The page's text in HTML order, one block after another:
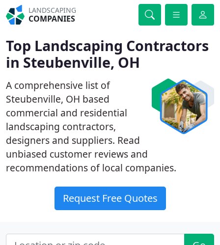
LANDSCAPING
COMPANIES
Top Landscaping Contractors
in Steubenville, OH
A comprehensive list of
Steubenville, OH based
commercial and residential
landscaping contractors,
designers and suppliers. Read
unbiased customer reviews and
recommendations of local companies.
Request Free Quotes